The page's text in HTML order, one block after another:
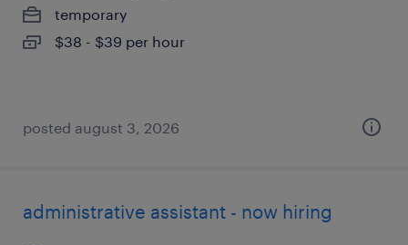
temporary
$38 - $39 per hour
posted august 3, 2026
administrative assistant - now hiring